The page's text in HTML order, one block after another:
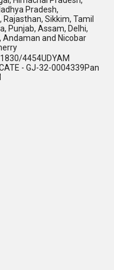
Pradesh,
Sikkim, Tamil
Punjab, Assam, Delhi,
Andaman and Nicobar
4454UDYAM
- GJ-32-0004339Pan